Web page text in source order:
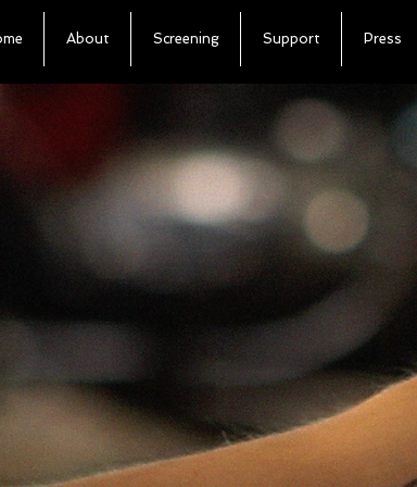
About Screening Support Press